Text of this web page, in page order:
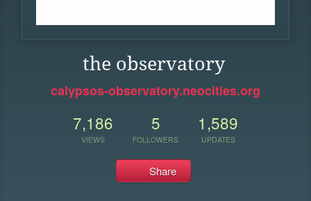
the observatory
calypsos-observatory.neocities.org
7,186
VIEWS
5
FOLLOWERS
1,589
UPDATES
Share